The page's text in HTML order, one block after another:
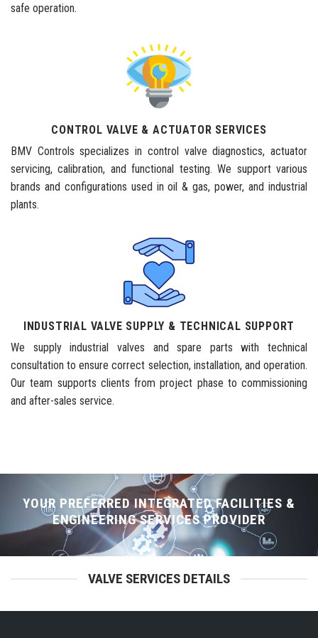
safe operation.
CONTROL VALVE & ACTUATOR SERVICES
BMV Controls specializes in control valve diagnostics, actuator
servicing, calibration, and functional testing. We support various
brands and configurations used in oil & gas, power, and industrial
plants.
INDUSTRIAL VALVE SUPPLY & TECHNICAL SUPPORT
We supply industrial valves and spare parts with technical
consultation to ensure correct selection, installation, and operation.
Our team supports clients from project phase to commissioning
and after-sales service.
YOUR PREFERRED INTEGRATED FACILITIES &
ENGINEERING SERVICES PROVIDER
VALVE SERVICES DETAILS